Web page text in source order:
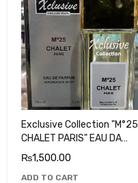
Exclusive Collection "M°25
CHALET PARIS" EAU DA
PARFUM
₨1,500.00
ADD TO CART